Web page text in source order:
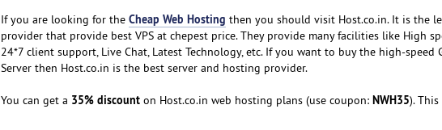
If you are looking for the Cheap Web Hosting then you should visit Host.co.in. It is the
provider that provide best VPS at chepest price. They provide many facilities like High
24*7 client support, Live Chat, Latest Technology, etc. If you want to buy the high-speed
Server then Host.co.in is the best server and hosting provider.
You can get a 35% discounton Host.co.in web hosting plans (use coupon: NWH35).